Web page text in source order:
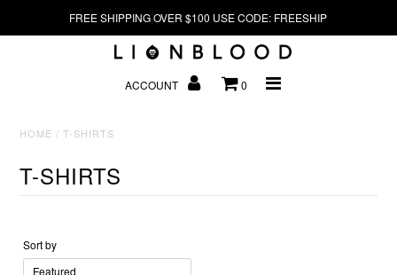
HOME
FREE SHIPPING OVER $100 USE CODE: FREESHIP
ACCOUNT 0
HOME /T-SHIRTS
T-SHIRTS
Sort by